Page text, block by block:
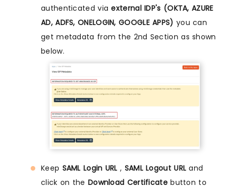
authenticated viaexternal IDP's (OKTA, AZURE
AD, ADFS, ONELOGIN, GOOGLE APPS) you can
get metadata from the 2nd Section as shown
below.
Keep SAML Login URL , SAML Logout URL and
click on the Download Certificatebutton to